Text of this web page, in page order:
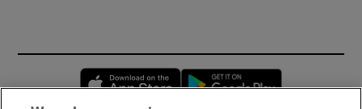
Opens in new window